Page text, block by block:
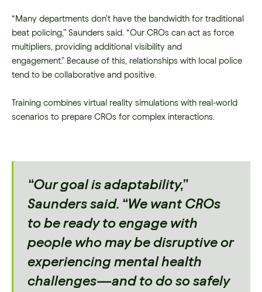
“Many departments don’t have the bandwidth for traditional
beat policing,” Saunders said. “Our CROs can act as force
multipliers, providing additional visibility and
engagement.” Because of this, relationships with local police
tend to be collaborative and positive.
Training combines virtual reality simulations with real-world
scenarios to prepare CROs for complex interactions.
“Our goal is adaptability,”
Saunders said. “We want CROs
to be ready to engage with
people who may be disruptive or
experiencing mental health
challenges—and to do so safely